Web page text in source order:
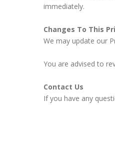
immediately.
Changes To This
We may update our
You are advised to
Contact Us
If you have any